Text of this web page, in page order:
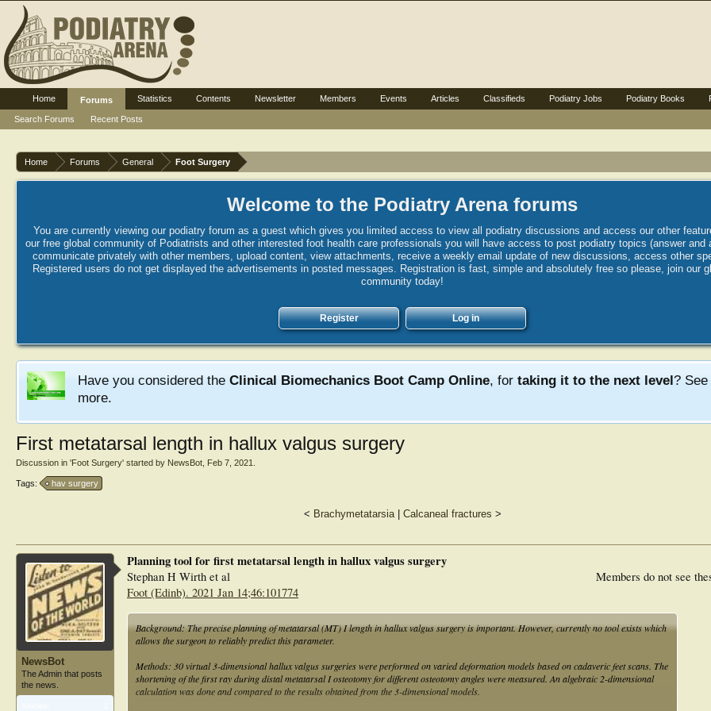
Home Forums General Foot Surgery
Welcome to the Podiatry Arena forums
You are currently viewing our podiatry forum as a guest which gives you limited access to view all podiatry discussions and access our other
our free global community of Podiatrists and other interested foot health care professionals you will have access to post podiatry topics (answer and
communicate privately with other members, upload content, view attachments, receive a weekly email update of new discussions, access other
Registered users do not get displayed the advertisements in posted messages. Registration is fast, simple and absolutely free so please, join our
community today!
Register Log in
Have you considered the Clinical Biomechanics Boot Camp Online, for taking it to the next level? See
more.
First metatarsal length in hallux valgus surgery
Discussion in 'Foot Surgery' started by NewsBot Feb 7, 2021
Tags: hav surgery
< Brachymetatarsia| Calcaneal fractures >
NewsBot
The Admin that posts
the news.
Members do not see
Planning tool for first metatarsal length in hallux valgus surgery
Stephan H Wirth et al
Foot (Edinb). 2021 Jan 14;46:101774
Background: The precise planning of metatarsal (MT) I length in hallux valgus surgery is important. However, currently no tool exists which
allows the surgeon to reliably predict this parameter.
Methods: 30 virtual 3-dimensional hallux valgus surgeries were performed on varied deformation models based on cadaveric feet scans. The
shortening of the first ray during distal metatarsal I osteotomy for different osteotomy angles were measured. An algebraic 2-dimensional
calculation was done and compared to the results obtained from the 3-dimensional models.
Home
Forums
Search Forums
Recent Posts
Statistics Contents Newsletter Members Events Articles Classifieds Podiatry Jobs Podiatry Books